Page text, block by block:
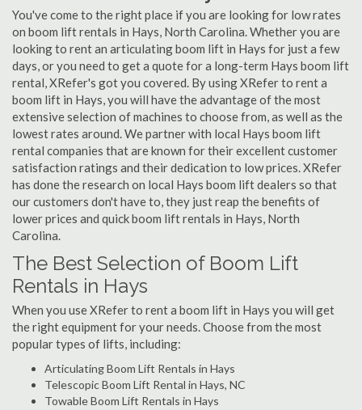
You've come to the right place if you are looking for low rates
on boom lift rentals in Hays, North Carolina. Whether you are
looking to rent an articulating boom lift in Hays for just a few
days, or you need to get a quote for a long-term Hays boom lift
rental, XRefer's got you covered. By using XRefer to rent a
boom lift in Hays, you will have the advantage of the most
extensive selection of machines to choose from, as well as the
lowest rates around. We partner with local Hays boom lift
rental companies that are known for their excellent customer
satisfaction ratings and their dedication to low prices. XRefer
has done the research on local Hays boom lift dealers so that
our customers don't have to, they just reap the benefits of
lower prices and quick boom lift rentals in Hays, North
Carolina.
The Best Selection of Boom Lift
Rentals in Hays
When you use XRefer to rent a boom lift in Hays you will get
the right equipment for your needs. Choose from the most
popular types of lifts, including:
Articulating Boom Lift Rentals in Hays
Telescopic Boom Lift Rental in Hays, NC
Towable Boom Lift Rentals in Hays